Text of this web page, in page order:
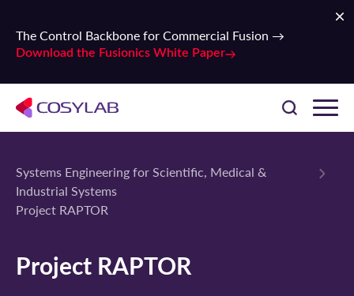
The Control Backbone for Commercial Fusion →
Download the Fusionics White Paper
Systems Engineering for Scientific, Medical &
Industrial Systems
Project RAPTOR
Project RAPTOR